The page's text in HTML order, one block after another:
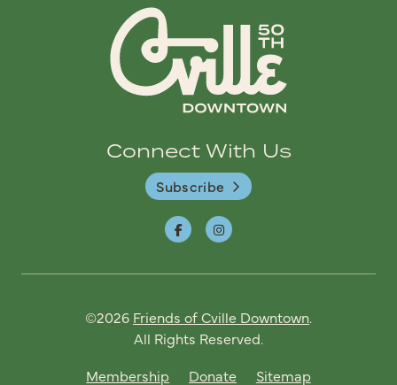
Connect With Us
Subscribe
©2026 Friends of Cville Downtown.
All Rights Reserved.
Membership
Donate Sitemap